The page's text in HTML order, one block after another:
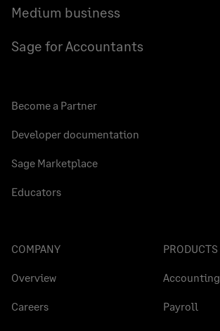
Medium business
Sage for Accountants
Become a Partner
Developer documentation
Sage Marketplace
Educators
COMPANY
Overview
Careers
PRODUCTS
Accounting
Payroll